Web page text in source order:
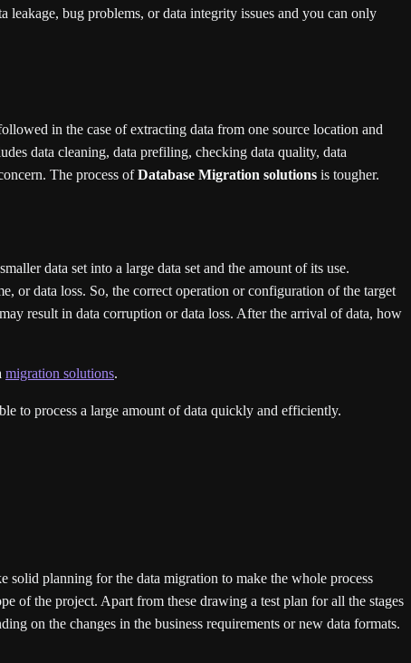
bug problems, or data integrity issues and you can only
in the case of extracting data from one source location and
data cleaning, data prefiling, checking data quality, data
The process ofDatabase Migration solutions is tougher.
data set into a large data set and the amount of its use.
or data loss. So, the correct operation or configuration of the target
result in data corruption or data loss. After the arrival of data, how
migration solutions.
to process a large amount of data quickly and efficiently.
solid planning for the data migration to make the whole process
of the project. Apart from these drawing a test plan for all the stages
on the changes in the business requirements or new data formats.